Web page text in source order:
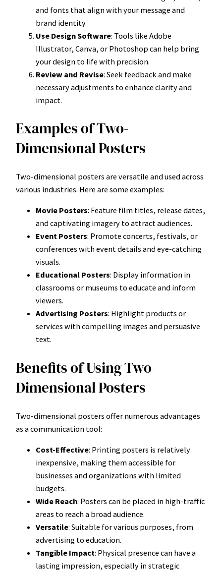
and fonts that align with your message and
brand identity.
Use Design Software: Tools like Adobe
Illustrator, Canva, or Photoshop can help bring
your design to life with precision.
Review and Revise: Seek feedback and make
necessary adjustments to enhance clarity and
impact.
Examples of Two-
Dimensional Posters
Two-dimensional posters are versatile and used across
various industries. Here are some examples:
Movie Posters: Feature film titles, release dates,
and captivating imagery to attract audiences.
Event Posters: Promote concerts, festivals, or
conferences with event details and eye-catching
visuals.
Educational Posters: Display information in
classrooms or museums to educate and inform
viewers.
Advertising Posters: Highlight products or
services with compelling images and persuasive
text.
Benefits of Using Two-
Dimensional Posters
Two-dimensional posters offer numerous advantages
as a communication tool:
Cost-Effective: Printing posters is relatively
inexpensive, making them accessible for
businesses and organizations with limited
budgets.
Wide Reach: Posters can be placed in high-traffic
areas to reach a broad audience.
Versatile: Suitable for various purposes, from
advertising to education.
Tangible Impact: Physical presence can have a
lasting impression, especially in strategic